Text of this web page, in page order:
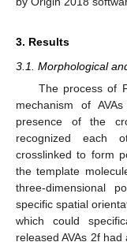
3. Results
3.1. Morphological
The process of
mechanism of
presence of the
recognized each
crosslinked to form
the template
three-dimensional
specific spatial
which could
released AVAs 2f